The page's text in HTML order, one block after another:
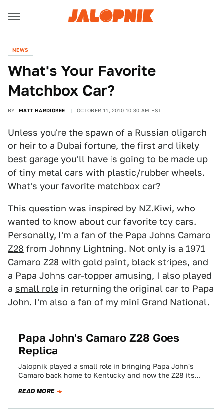
NEWS
What's Your Favorite
Matchbox Car?
BY MATT HARDIGREE OCTOBER 11, 2010 10:30 AM EST
Unless you're the spawn of a Russian oligarch
or heir to a Dubai fortune, the first and likely
best garage you'll have is going to be made up
of tiny metal cars with plastic/rubber wheels.
What's your favorite matchbox car?
This question was inspired by NZ.Kiwi, who
wanted to know about our favorite toy cars.
Personally, I'm a fan of the Papa Johns Camaro
Z28 from Johnny Lightning. Not only is a 1971
Camaro Z28 with gold paint, black stripes, and
a Papa Johns car-topper amusing, I also played
a small role in returning the original car to Papa
John. I'm also a fan of my mini Grand National.
Papa John's Camaro Z28 Goes
Replica
Jalopnik played a small role in bringing Papa John's
Camaro back home to Kentucky and now the Z28 itself
READ MORE